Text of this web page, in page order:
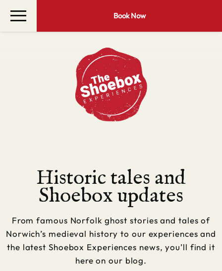
Book Now
Historic tales and
Shoebox updates
From famous Norfolk ghost stories and tales of
Norwich’s medieval history to our experiences and
the latest Shoebox Experiences news, you’ll find it
here on our blog.